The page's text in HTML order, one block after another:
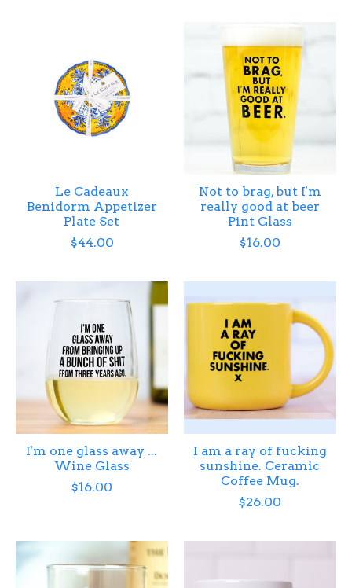
Le Cadeaux
Benidorm Appetizer
Plate Set
$44.00
Not to brag, but I'm
really good at beer
Pint Glass
$16.00
I'm one glass away ...
Wine Glass
$16.00
I am a ray of fucking
sunshine. Ceramic
Coffee Mug.
$26.00